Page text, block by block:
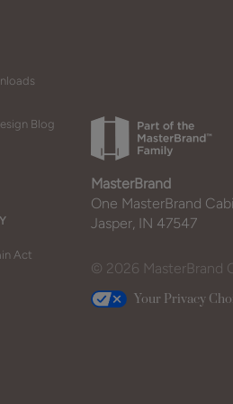
Blog
Act
MasterBrand
One MasterBrand
Jasper, IN 47547
© 2026 MasterBrand
Your Privacy